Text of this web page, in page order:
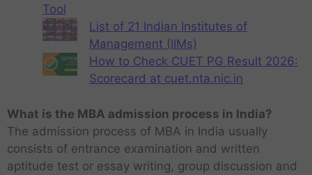
Tool
List of 21 Indian Institutes of
Management (IIMs)
How to Check CUET PG Result 2026:
Scorecard at cuet.nta.nic.in
What is the MBA admission process in India?
The admission process of MBA in India usually
consists of entrance examination and written
aptitude test or essay writing, group discussion and